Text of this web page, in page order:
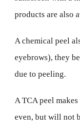
products are also
A chemical peel
eyebrows), they
due to peeling.
A TCA peel
even, but will not